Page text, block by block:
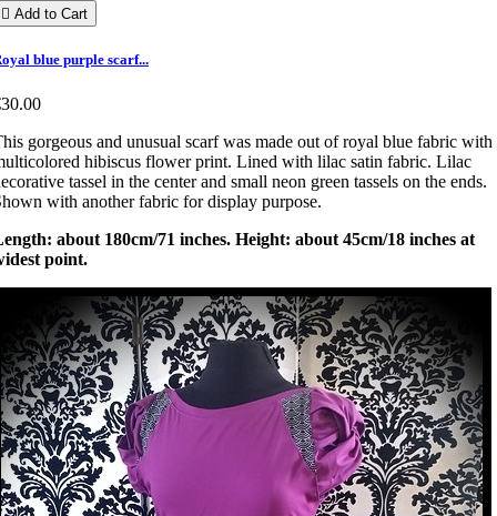
 Add to Cart
blue purple scarf...
gorgeous and unusual scarf was made out of royal blue fabric with
hibiscus flower print. Lined with lilac satin fabric. Lilac
tassel in the center and small neon green tassels on the ends.
with another fabric for display purpose.
about 180cm/71 inches. Height: about 45cm/18 inches at
point.